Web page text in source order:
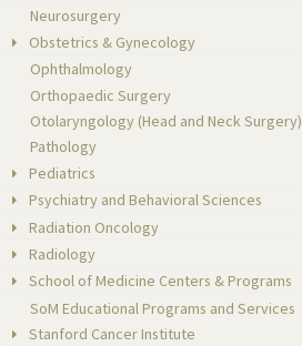
Neurosurgery
Obstetrics & Gynecology
Ophthalmology
Orthopaedic Surgery
Otolaryngology (Head and Neck Surgery)
Pathology
Pediatrics
Psychiatry and Behavioral Sciences
Radiation Oncology
Radiology
School of Medicine Centers & Programs
SoM Educational Programs and Services
Stanford Cancer Institute